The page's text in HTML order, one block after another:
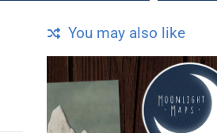
You may also like